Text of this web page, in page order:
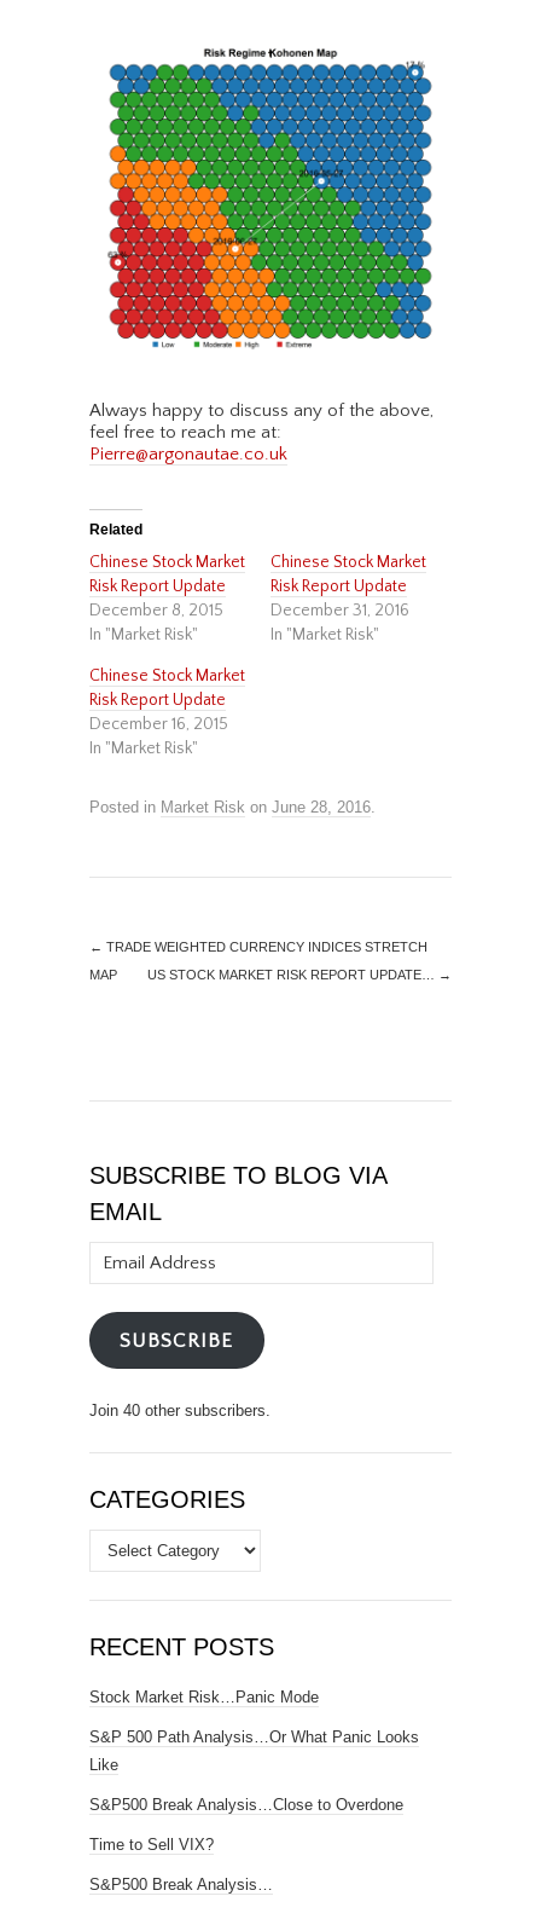
Always happy to discuss any of the above,
feel free to reach me at:
Pierre@argonautae.co.uk
Related
Chinese Stock Market
Risk Report Update
December 8, 2015
In "Market Risk"
Chinese Stock Market
Risk Report Update
December 31, 2016
In "Market Risk"
Chinese Stock Market
Risk Report Update
December 16, 2015
In "Market Risk"
Posted in Market Risk on June 28, 2016.
← TRADE WEIGHTED CURRENCY INDICES STRETCH
MAP
US STOCK MARKET RISK REPORT UPDATE… →
SUBSCRIBE TO BLOG VIA
EMAIL
Address
SUBSCRIBE
Join 40 other subscribers.
CATEGORIES
Categories
RECENT POSTS
Stock Market Risk…Panic Mode
S&P 500 Path Analysis…Or What Panic Looks
Like
S&P500 Break Analysis…Close to Overdone
Time to Sell VIX?
S&P500 Break Analysis…